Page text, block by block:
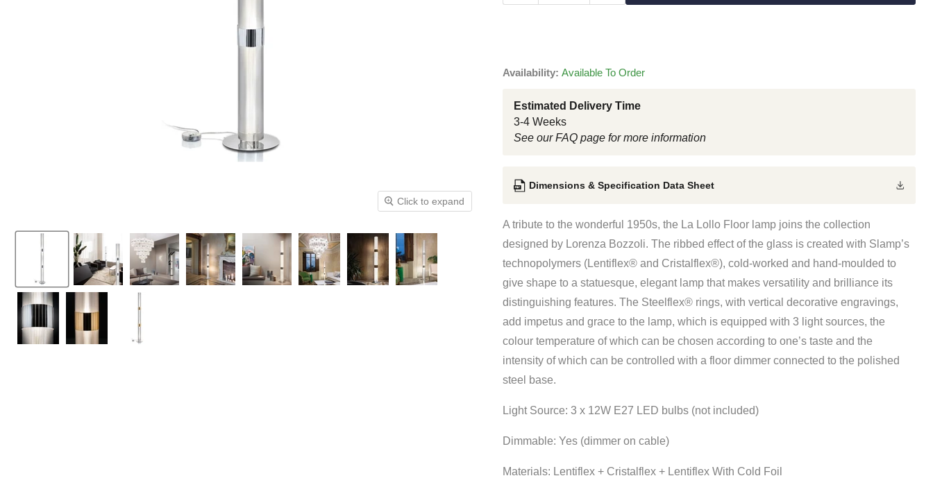
Click to expand
Availability: Available To Order
Estimated Delivery Time
3-4 Weeks
See our FAQ page for more information
Dimensions & Specification Data Sheet
A tribute to the wonderful 1950s, the La Lollo Floor lamp joins the collection
designed by Lorenza Bozzoli. The ribbed effect of the glass is created with Slamp’s
technopolymers (Lentiflex® and Cristalflex®), cold-worked and hand-moulded to
give shape to a statuesque, elegant lamp that makes versatility and brilliance its
distinguishing features. The Steelflex® rings, with vertical decorative engravings,
add impetus and grace to the lamp, which is equipped with 3 light sources, the
colour temperature of which can be chosen according to one’s taste and the
intensity of which can be controlled with a floor dimmer connected to the polished
steel base.
Light Source: 3 x 12W E27 LED bulbs (not included)
Dimmable: Yes (dimmer on cable)
Materials: Lentiflex +Cristalflex +LentiflexWith Cold Foil